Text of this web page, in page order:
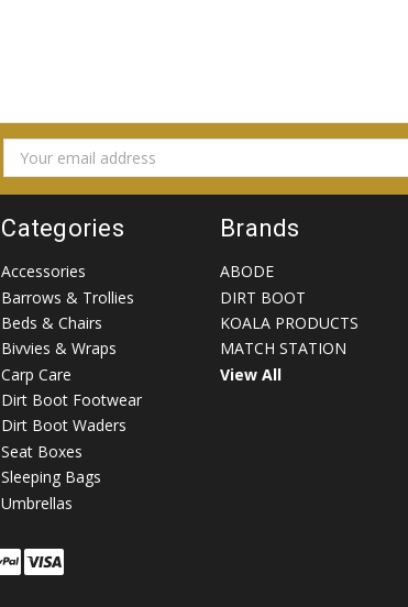
EMAIL
ADDRESS
Categories
Accessories
Barrows & Trollies
Beds & Chairs
Bivvies & Wraps
Carp Care
Dirt Boot Footwear
Dirt Boot Waders
Seat Boxes
Sleeping Bags
Umbrellas
Brands
ABODE
DIRT BOOT
KOALA PRODUCTS
MATCH STATION
View All